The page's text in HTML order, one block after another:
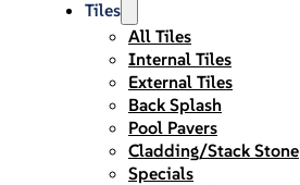
Tiles
All Tiles
Internal Tiles
External Tiles
Back Splash
Pool Pavers
Cladding/Stack Stone
Specials